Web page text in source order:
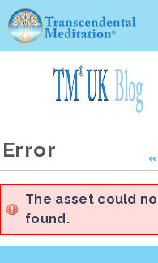
Error
The asset could
found.